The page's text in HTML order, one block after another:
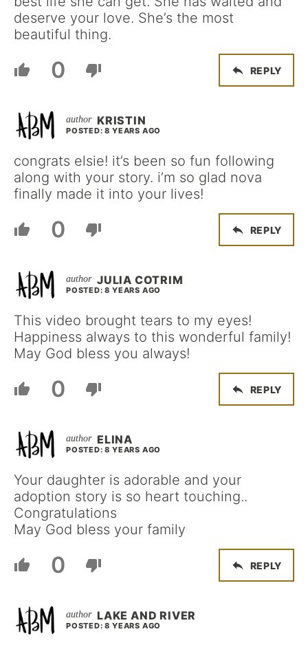
deserve your love. She’s the most
beautiful thing.
0 REPLY
KRISTIN
POSTED: 8 YEARS AGO
congrats elsie! it’s been so fun following
along with your story. i’m so glad nova
finally made it into your lives!
0 REPLY
JULIA COTRIM
POSTED: 8 YEARS AGO
This video brought tears to my eyes!
Happiness always to this wonderful family!
May God bless you always!
0 REPLY
ELINA
POSTED: 8 YEARS AGO
Your daughter is adorable and your
adoption story is so heart touching..
Congratulations
May God bless your family
0 REPLY
LAKE AND RIVER
POSTED: 8 YEARS AGO